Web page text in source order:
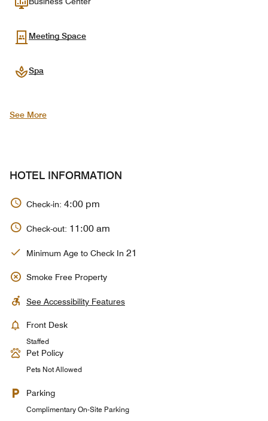
Meeting Space
Spa
See More
HOTEL INFORMATION
Check-in: 4:00 pm
Check-out: 11:00 am
Minimum Age to Check In 21
Smoke Free Property
See Accessibility Features
Front Desk
Staffed
Pet Policy
Pets Not Allowed
Parking
Complimentary On-Site Parking